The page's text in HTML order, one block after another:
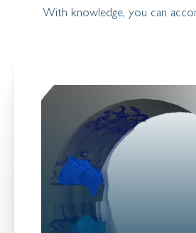
With knowledge, you can